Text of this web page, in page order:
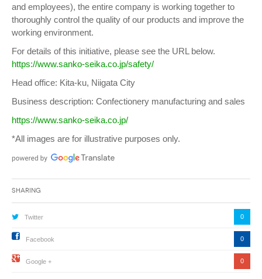
and employees), the entire company is working together to
thoroughly control the quality of our products and improve the
working environment.
For details of this initiative, please see the URL below.
https://www.sanko-seika.co.jp/safety/
Head office: Kita-ku, Niigata City
Business description: Confectionery manufacturing and sales
https://www.sanko-seika.co.jp/
*All images are for illustrative purposes only.
Sharing
Twitter 0
Facebook 0
Google + 0